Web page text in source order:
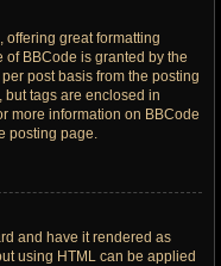
offering great formatting
BBCode is granted by the
post basis from the posting
but tags are enclosed in
more information on BBCode
posting page.
and have it rendered as
using HTML can be applied